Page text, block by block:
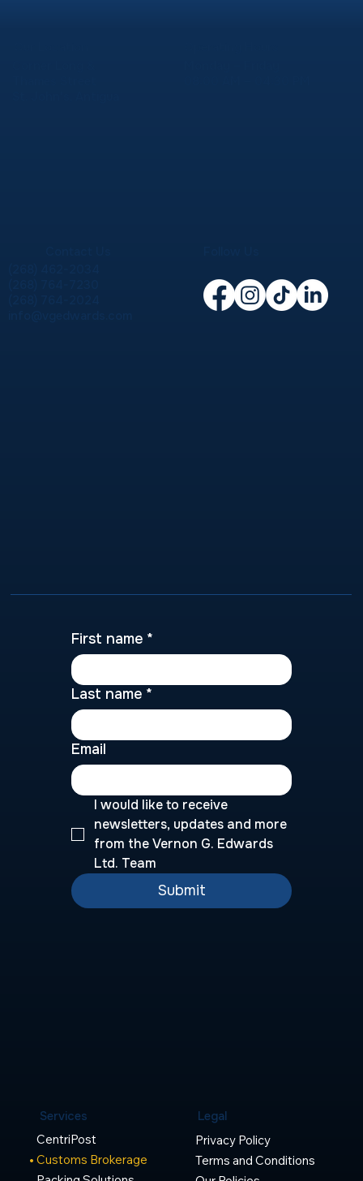
Services
CentriPost
Customs Brokerage
Legal
Privacy Policy
Terms and Conditions
First name *
Last name *
Email
I would like to receive
newsletters, updates and more
from the Vernon G. Edwards
Ltd. Team
Submit